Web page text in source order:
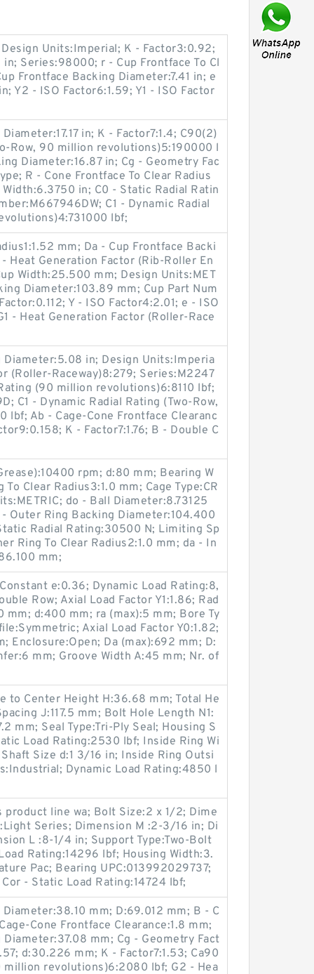
Units:Imperial; K - Factor3:0.92;
in; Series:98000; r - Cup Frontface To Cl
Frontface Backing Diameter:7.41 in; e
Y2 - ISO Factor6:1.59; Y1 - ISO Factor
in; K - Factor7:1.4; C90(2)
Row, 90 million revolutions)5:190000 l
Diameter:16.87 in; Cg - Geometry Fac
R - Cone Frontface To Clear Radius
in; C0 - Static Radial Ratin
C1 - Dynamic Radial
lbf;
mm; Da - Cup Frontface Backi
Heat Generation Factor (Rib-Roller En
Width:25.500 mm; Design Units:MET
Diameter:103.89 mm; Cup Part Num
Y - ISO Factor4:2.01; e - ISO
- Heat Generation Factor (Roller-Race
Diameter:5.08 in; Design Units:Imperia
(Roller-Raceway)8:279; Series:M2247
(90 million revolutions)6:8110 lbf;
C1 - Dynamic Radial Rating (Two-Row,
Ab - Cage-Cone Frontface Clearanc
K - Factor7:1.76; B - Double C
rpm; d:80 mm; Bearing W
Clear Radius3:1.0 mm; Cage Type:CR
do - Ball Diameter:8.73125
Outer Ring Backing Diameter:104.400
Radial Rating:30500 N; Limiting Sp
Ring To Clear Radius2:1.0 mm; da - In
mm;
e:0.36; Dynamic Load Rating:8,
Row; Axial Load Factor Y1:1.86; Rad
d:400 mm; ra (max):5 mm; Bore Ty
Axial Load Factor Y0:1.82;
Enclosure:Open; Da (max):692 mm; D:
mm; Groove Width A:45 mm; Nr. of
to Center Height H:36.68 mm; Total He
J:117.5 mm; Bolt Hole Length N1:
mm; Seal Type:Tri-Ply Seal; Housing S
Load Rating:2530 lbf; Inside Ring Wi
Size d:1 3/16 in; Inside Ring Outsi
Dynamic Load Rating:4850 l
product line wa; Bolt Size:2 x 1/2; Dime
Series; Dimension M :2-3/16 in; Di
L :8-1/4 in; Support Type:Two-Bolt
Rating:14296 lbf; Housing Width:3.
Pac; Bearing UPC:013992029737;
- Static Load Rating:14724 lbf;
mm; D:69.012 mm; B - C
Cone Frontface Clearance:1.8 mm;
mm; Cg - Geometry Fact
d:30.226 mm; K - Factor7:1.53; Ca90
million revolutions)6:2080 lbf; G2 - Hea